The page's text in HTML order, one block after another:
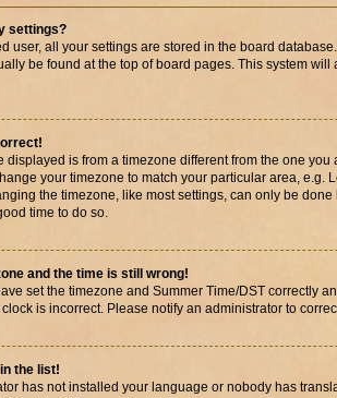
settings?
user, all your settings are stored in the board
be found at the top of board pages. This system
displayed is from a timezone different from the one
your timezone to match your particular area, e.g.
the timezone, like most settings, can only be
time to do so.
and the time is still wrong!
set the timezone and Summer Time/DST correctly
is incorrect. Please notify an administrator to
the list!
has not installed your language or nobody has